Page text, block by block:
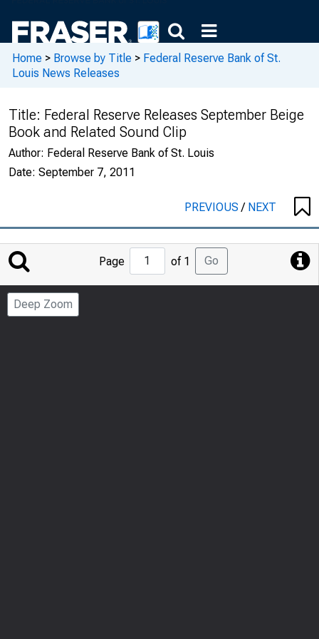
Home > Browse by Title > Federal Reserve Bank of St.
Louis News Releases
Title: Federal Reserve Releases September Beige
Book and Related Sound Clip
Author: Federal Reserve Bank of St. Louis
Date: September 7, 2011
PREVIOUS/ NEXT
Jump
to
Page
Page of 1 Go
Deep Zoom